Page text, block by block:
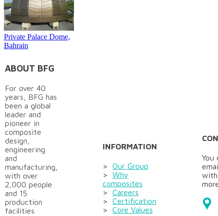
Private Palace Dome,
Bahrain
ABOUT BFG
For over 40
years, BFG has
been a global
leader and
pioneer in
composite
design,
engineering
and
manufacturing,
with over
2,000 people
and 15
production
facilities
INFORMATION
> Our Group
> Why
composites
> Careers
> Certification
> Core Values
You